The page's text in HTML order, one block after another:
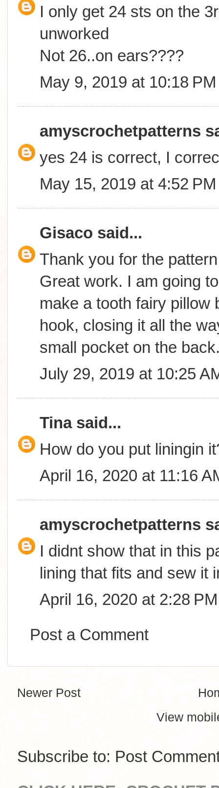
I only get 24 sts on the
unworked
Not 26..on ears????
May 9, 2019 at 10:18 PM
amyscrochetpatterns
yes 24 is correct, I
May 15, 2019 at 4:52 PM
Gisaco said...
Thank you for the
Great work. I am going
make a tooth fairy pillow
hook, closing it all the
small pocket on the
July 29, 2019 at 10:25
Tinasaid...
How do you put liningin
April 16, 2020 at 11:16
amyscrochetpatterns
I didnt show that in this
lining that fits and sew it
April 16, 2020 at 2:28 PM
Post a Comment
Newer Post
View
Subscribe to: Post